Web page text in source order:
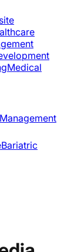
Medical
Bariatric